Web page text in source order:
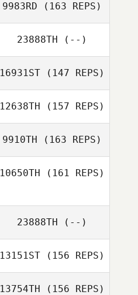
David Boak
9983RD (163 REPS)
23888TH (--)
16931ST(147 REPS)
Jamie Hand
12638TH (157 REPS)
Tony Turski
9910TH (163 REPS)
10650TH (161 REPS)
23888TH (--)
13151ST(156 REPS)
13754TH (156 REPS)